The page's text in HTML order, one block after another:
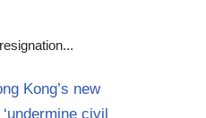
Kong’s new
civil